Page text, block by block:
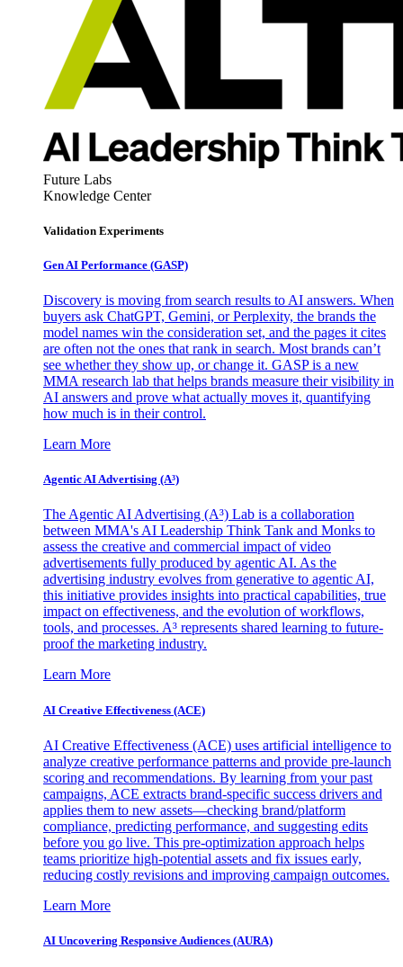
Future Labs
Knowledge Center
Validation Experiments
Gen AI Performance (GASP)
Discovery is moving from search results to AI answers. When
buyers ask ChatGPT, Gemini, or Perplexity, the brands the
model names win the consideration set, and the pages it cites
are often not the ones that rank in search. Most brands can’t
see whether they show up, or change it. GASP is a new
MMA research lab that helps brands measure their visibility in
AI answers and prove what actually moves it, quantifying
how much is in their control.
Learn More
Agentic AI Advertising (A³)
The Agentic AI Advertising (A³) Lab is a collaboration
between MMA's AI Leadership Think Tank and Monks to
assess the creative and commercial impact of video
advertisements fully produced by agentic AI. As the
advertising industry evolves from generative to agentic AI,
this initiative provides insights into practical capabilities, true
impact on effectiveness, and the evolution of workflows,
tools, and processes. A³ represents shared learning to future-
proof the marketing industry.
Learn More
AI Creative Effectiveness (ACE)
AI Creative Effectiveness (ACE) uses artificial intelligence to
analyze creative performance patterns and provide pre-launch
scoring and recommendations. By learning from your past
campaigns, ACE extracts brand-specific success drivers and
applies them to new assets—checking brand/platform
compliance, predicting performance, and suggesting edits
before you go live. This pre-optimization approach helps
teams prioritize high-potential assets and fix issues early,
reducing costly revisions and improving campaign outcomes.
Learn More
AI Uncovering Responsive Audiences (AURA)